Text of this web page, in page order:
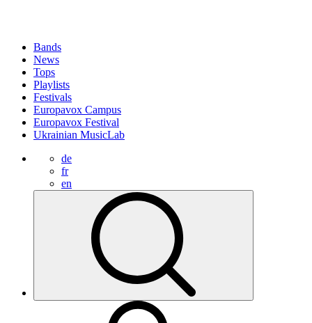
Bands
News
Tops
Playlists
Festivals
Europavox Campus
Europavox Festival
Ukrainian MusicLab
de
fr
en